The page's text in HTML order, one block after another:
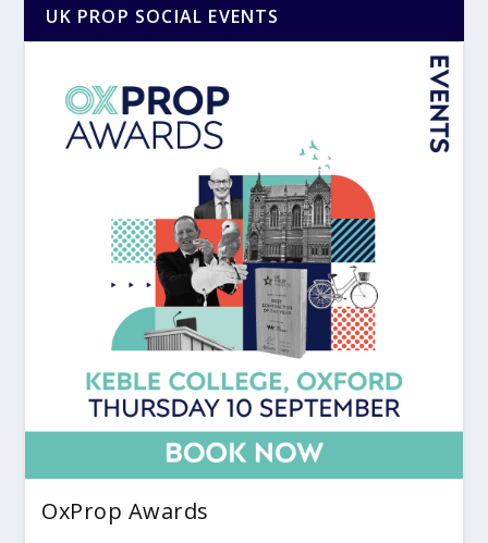
UK PROP SOCIAL EVENTS
OxProp Awards